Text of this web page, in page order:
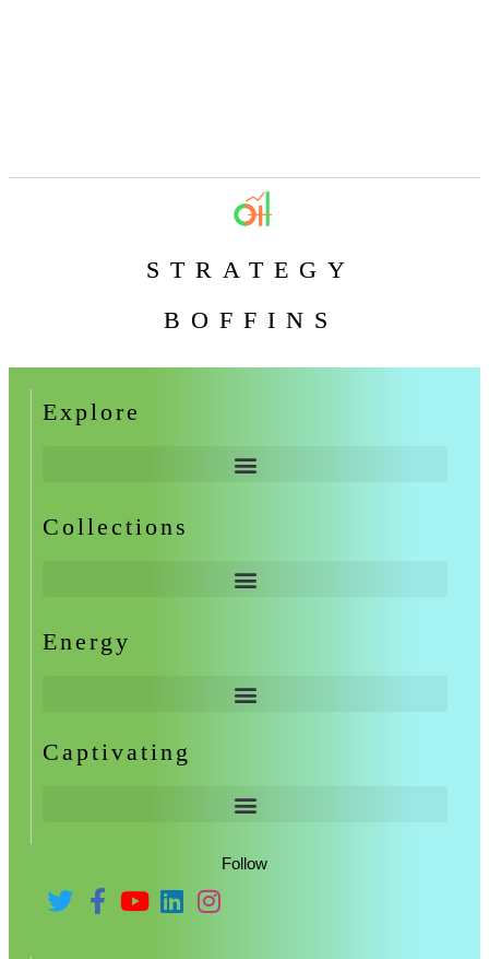
STRATEGY
BOFFINS
Explore
Collections
Energy
Captivating
Follow